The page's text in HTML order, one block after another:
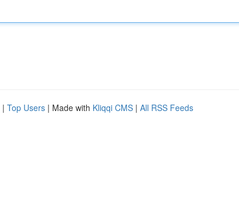
| Top Users | Made with Kliqqi CMS | All RSS Feeds